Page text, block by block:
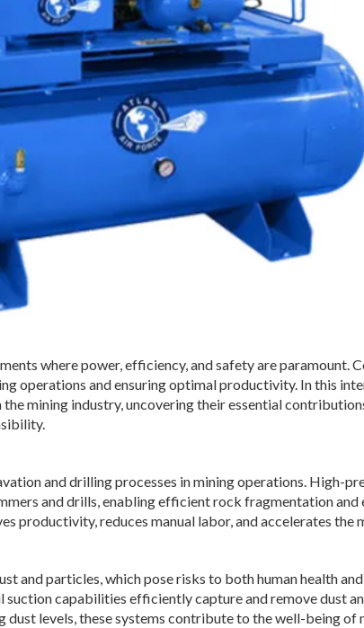
where power, efficiency, and safety are paramount.
operations and ensuring optimal productivity. In this
mining industry, uncovering their essential
and drilling processes in mining operations. High-
and drills, enabling efficient rock fragmentation and
productivity, reduces manual labor, and accelerates the
and particles, which pose risks to both human health
capabilities efficiently capture and remove dust
levels, these systems contribute to the well-being of